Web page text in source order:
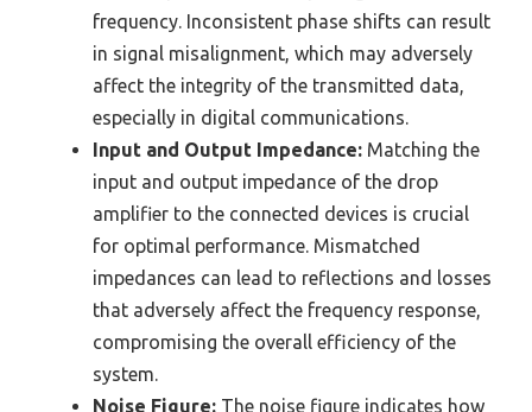
frequency. Inconsistent phase shifts can result
in signal misalignment, which may adversely
affect the integrity of the transmitted data,
especially in digital communications.
Input and Output Impedance: Matching the
input and output impedance of the drop
amplifier to the connected devices is crucial
for optimal performance. Mismatched
impedances can lead to reflections and losses
that adversely affect the frequency response,
compromising the overall efficiency of the
system.
Noise Figure: The noise figure indicates how